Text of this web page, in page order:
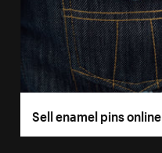
Sell enamel pins online